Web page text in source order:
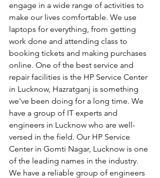
engage in a wide range of activities to
make our lives comfortable. We use
laptops for everything, from getting
work done and attending class to
booking tickets and making purchases
online. One of the best service and
repair facilities is the HP Service Center
in Lucknow, Hazratganj is something
we've been doing for a long time. We
have a group of IT experts and
engineers in Lucknow who are well-
versed in the field. Our HP Service
Center in Gomti Nagar, Lucknow is one
of the leading names in the industry.
We have a reliable group of engineers